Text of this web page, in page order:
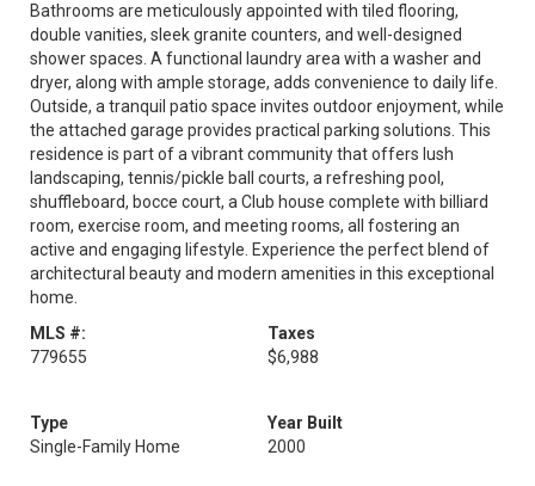
Bathrooms are meticulously appointed with tiled flooring,
double vanities, sleek granite counters, and well-designed
shower spaces. A functional laundry area with a washer and
dryer, along with ample storage, adds convenience to daily life.
Outside, a tranquil patio space invites outdoor enjoyment, while
the attached garage provides practical parking solutions. This
residence is part of a vibrant community that offers lush
landscaping, tennis/pickle ball courts, a refreshing pool,
shuffleboard, bocce court, a Club house complete with billiard
room, exercise room, and meeting rooms, all fostering an
active and engaging lifestyle. Experience the perfect blend of
architectural beauty and modern amenities in this exceptional
home.
MLS #:
779655
Taxes
$6,988
Type
Single-Family Home
Year Built
2000